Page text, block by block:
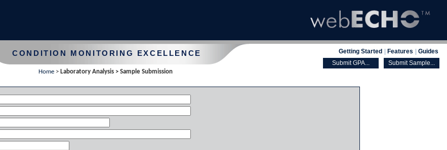
CONDITION MONITORING EXCELLENCE Getting Started Features Guides
Home > Laboratory Analysis > Sample Submission